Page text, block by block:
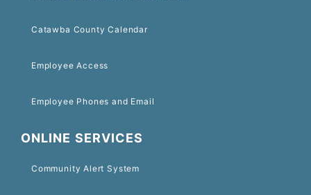
Catawba County Calendar
Employee Access
Employee Phones and Email
ONLINE SERVICES
Community Alert System